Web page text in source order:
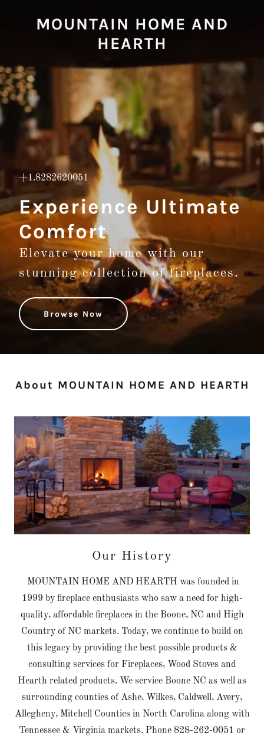
MOUNTAIN HOME AND
HEARTH
+1.8282620051
Experience Ultimate
Comfort
Elevate your home with our
stunning collection of fireplaces.
Browse Now
About MOUNTAIN HOME AND HEARTH
Our History
MOUNTAIN HOME AND HEARTH was founded in
1999 by fireplace enthusiasts who saw a need for high-
quality, affordable fireplaces in the Boone, NC and High
Country of NC markets. Today, we continue to build on
this legacy by providing the best possible products &
consulting services for Fireplaces, Wood Stoves and
Hearth related products. We service Boone NC as well as
surrounding counties of Ashe, Wilkes, Caldwell, Avery,
Allegheny, Mitchell Counties in North Carolina along with
Tennessee & Virginia markets. Phone 828-262-0051 or